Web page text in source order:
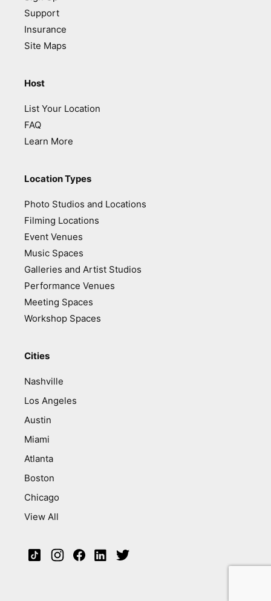
Support
Insurance
Site Maps
Host
List Your Location
FAQ
Learn More
Location Types
Photo Studios and Locations
Filming Locations
Event Venues
Music Spaces
Galleries and Artist Studios
Performance Venues
Meeting Spaces
Workshop Spaces
Cities
Nashville
Los Angeles
Austin
Miami
Atlanta
Boston
Chicago
View All